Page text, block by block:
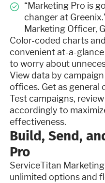
“Marketing Pro is
changer at
Marketing Officer,
Color-coded charts
convenient at-a-
to worry about
View data by
offices. Get as general
Test campaigns,
accordingly to
effectiveness.
Build, Send,
Pro
ServiceTitan
unlimited options and